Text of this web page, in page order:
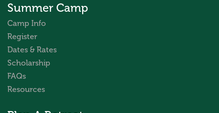
Summer Camp
Camp Info
Register
Dates & Rates
Scholarship
FAQs
Resources